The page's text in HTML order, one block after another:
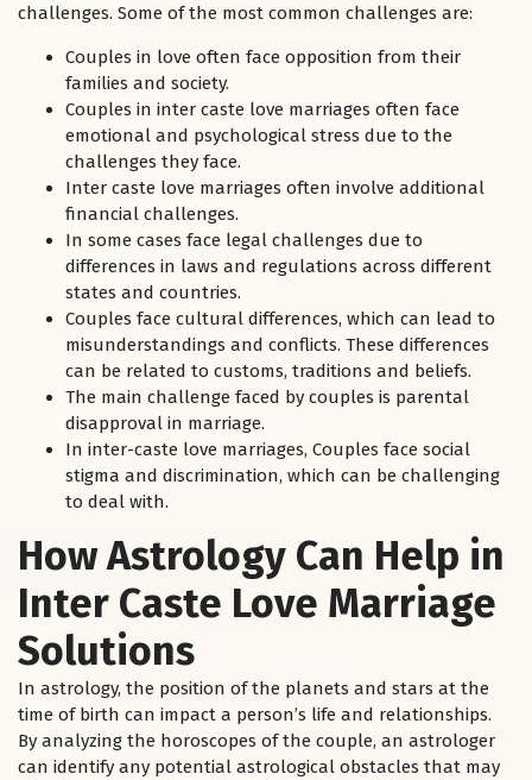
challenges. Some of the most common challenges are:
Couples in love often face opposition from their
families and society.
Couples in inter caste love marriages often face
emotional and psychological stress due to the
challenges they face.
Inter caste love marriages often involve additional
financial challenges.
In some cases face legal challenges due to
differences in laws and regulations across different
states and countries.
Couples face cultural differences, which can lead to
misunderstandings and conflicts. These differences
can be related to customs, traditions and beliefs.
The main challenge faced by couples is parental
disapproval in marriage.
In inter-caste love marriages, Couples face social
stigma and discrimination, which can be challenging
to deal with.
How Astrology Can Help in
Inter Caste Love Marriage
Solutions
In astrology, the position of the planets and stars at the
time of birth can impact a person’s life and relationships.
By analyzing the horoscopes of the couple, an astrologer
can identify any potential astrological obstacles that may